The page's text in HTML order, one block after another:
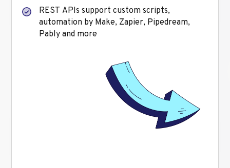
REST APIs support custom scripts,
automation by Make, Zapier, Pipedream,
Pably and more